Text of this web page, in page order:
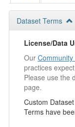
Dataset Terms
License/Data
Our
practices
Please use the
page.
Custom
Terms have